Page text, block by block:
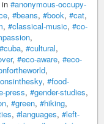
#anonymous-occupy-
, #beans, #book, #cat,
, #classical-music, #co-
,
#cuba, #cultural,
, #eco-aware, #eco-
,
, #food-
press, #gender-studies,
, #green, #hiking,
, #languages, #left-